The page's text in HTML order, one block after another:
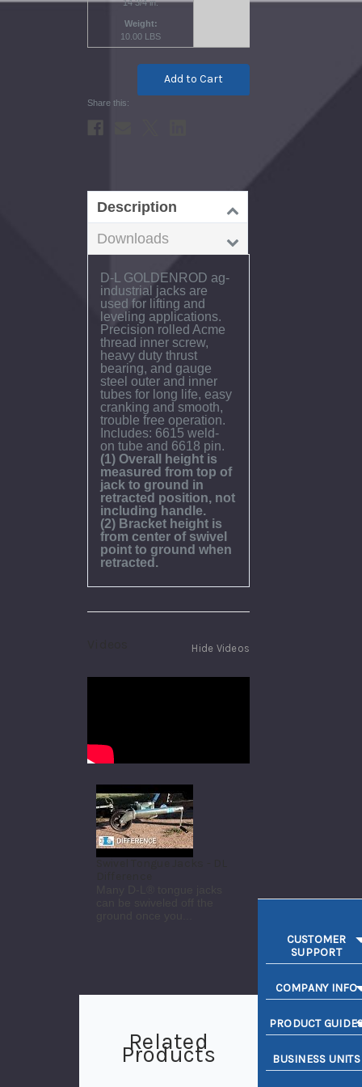
14 3/4 in.
Weight
10.00 LBS
Current
Stock:
Description
Downloads
D-L GOLDENROD ag-
industrial jacks are
used for lifting and
leveling applications.
Precision rolled Acme
thread inner screw,
heavy duty thrust
bearing, and gauge
steel outer and inner
tubes for long life, easy
cranking and smooth,
trouble free operation.
Includes: 6615 weld-
on tube and 6618 pin.
(1) Overall height is
measured from top of
jack to ground in
retracted position, not
including handle.
(2) Bracket height is
from center of swivel
point to ground when
retracted.
Hide Videos
Related
Products
CUSTOMER
SUPPORT
COMPANY INFO
PRODUCT
BUSINESS UNITS